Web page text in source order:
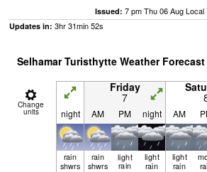
Issued: 7 pm Thu 06 Aug Local
Updates in: 3hr31min51s
Selhamar Turisthytte Weather
Change
units
Friday
7
night AM PM night AM
rain
shwrs
rain
shwrs
light
rain
light
rain
light
rain